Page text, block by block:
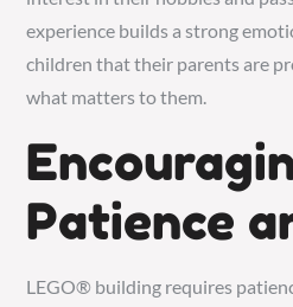
experience builds a strong
children that their parents are
what matters to them.
Patience
LEGO® building requires